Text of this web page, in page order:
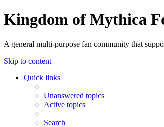
Kingdom of Mythica
A general multi-purpose fan community that
Skip to content
Quick links
Unanswered topics
Active topics
Search